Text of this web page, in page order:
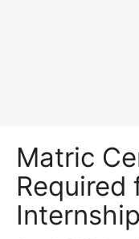
Matric
Required